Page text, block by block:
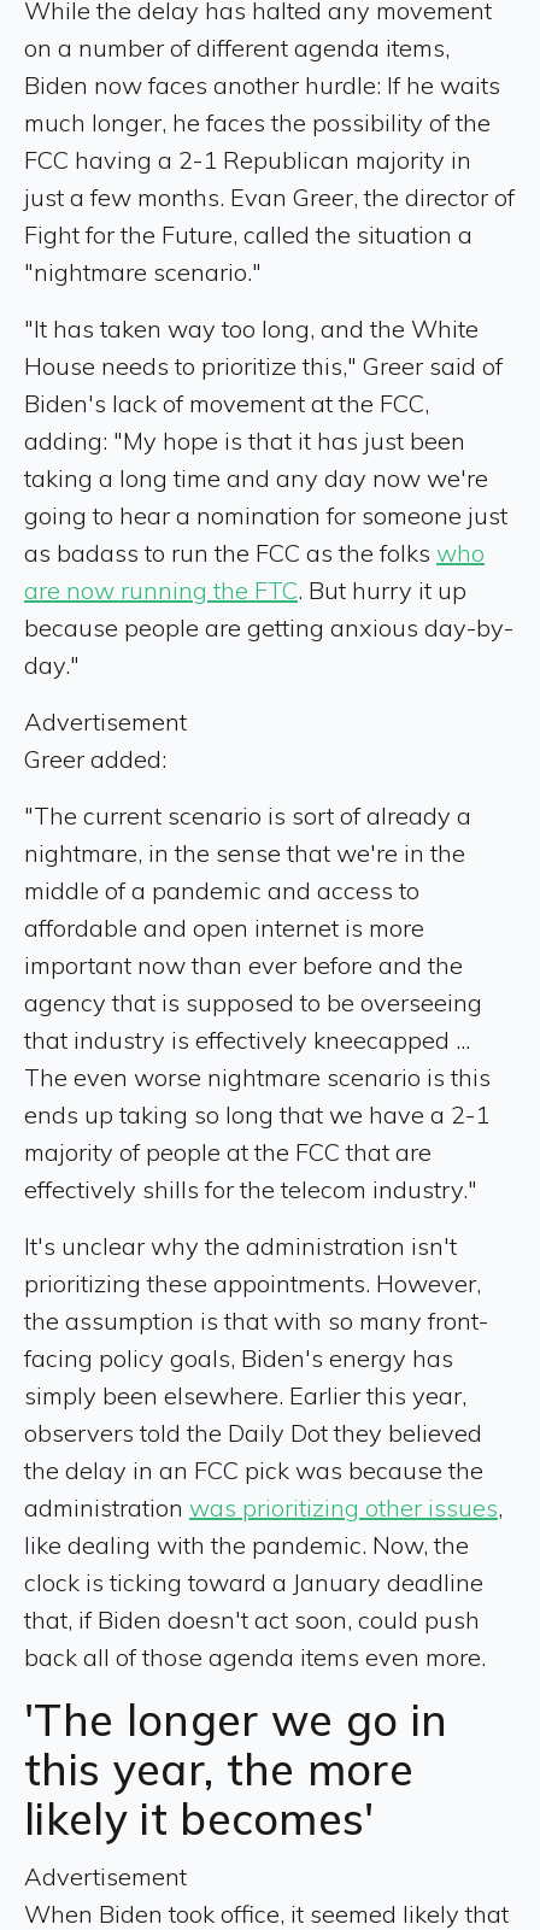
While the delay has halted any movement
on a number of different agenda items,
Biden now faces another hurdle: If he waits
much longer, he faces the possibility of the
FCC having a 2-1 Republican majority in
just a few months. Evan Greer, the director of
Fight for the Future, called the situation a
"nightmare scenario."
"It has taken way too long, and the White
House needs to prioritize this," Greer said of
Biden's lack of movement at the FCC,
adding: "My hope is that it has just been
taking a long time and any day now we're
going to hear a nomination for someone just
as badass to run the FCC as the folks who
are now running the FTC. But hurry it up
because people are getting anxious day-by-
day."
Advertisement
Greer added:
"The current scenario is sort of already a
nightmare, in the sense that we're in the
middle of a pandemic and access to
affordable and open internet is more
important now than ever before and the
agency that is supposed to be overseeing
that industry is effectively kneecapped ...
The even worse nightmare scenario is this
ends up taking so long that we have a 2-1
majority of people at the FCC that are
effectively shills for the telecom industry."
It's unclear why the administration isn't
prioritizing these appointments. However,
the assumption is that with so many front-
facing policy goals, Biden's energy has
simply been elsewhere. Earlier this year,
observers told the Daily Dot they believed
the delay in an FCC pick was because the
administration was prioritizing other issues,
like dealing with the pandemic. Now, the
clock is ticking toward a January deadline
that, if Biden doesn't act soon, could push
back all of those agenda items even more.
'The longer we go in
this year, the more
likely it becomes'
Advertisement
When Biden took office, it seemed likely that